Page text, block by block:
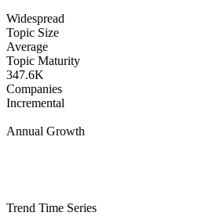
Widespread
Topic Size
Average
Topic Maturity
347.6K
Companies
Incremental
Annual Growth
Trend Time Series